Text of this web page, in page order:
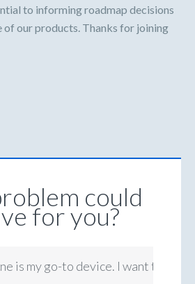
to informing roadmap decisions
of our products. Thanks for joining
could
for you?
is my go-to device. I want to be